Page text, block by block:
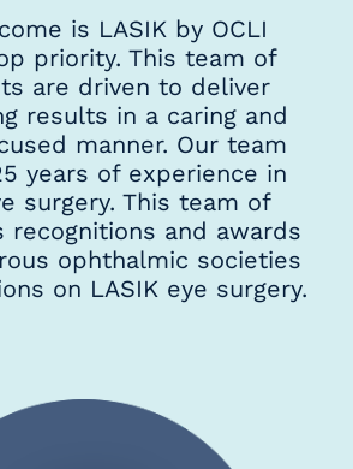
is LASIK by OCLI
priority. This team of
are driven to deliver
results in a caring and
manner. Our team
years of experience in
surgery. This team of
recognitions and awards
ophthalmic societies
on LASIK eye surgery.